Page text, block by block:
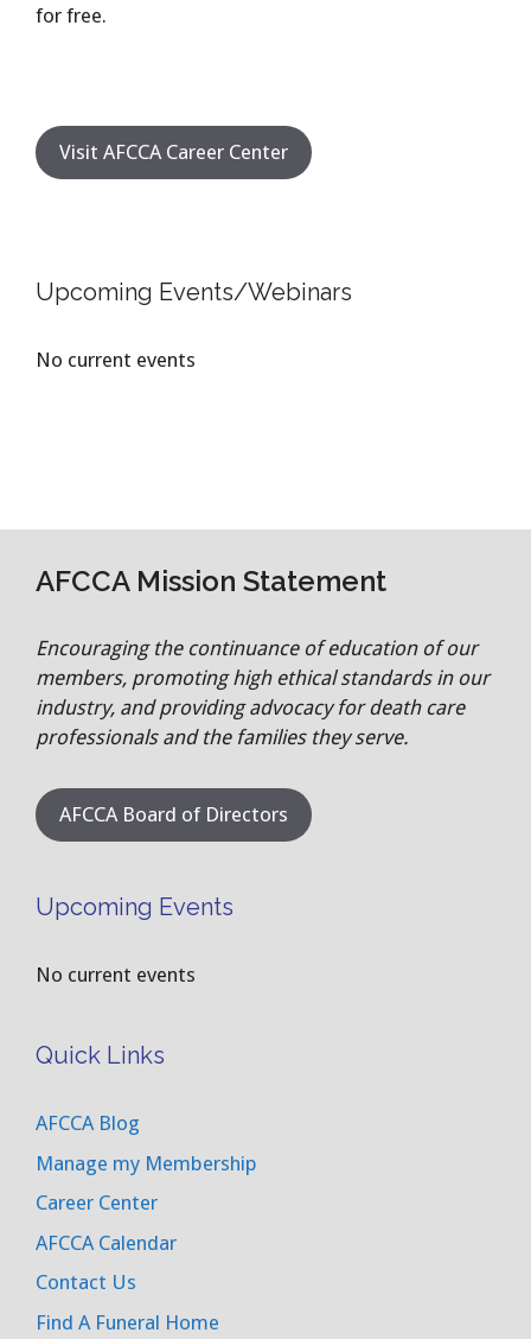
for free.
Visit AFCCA Career Center
Upcoming Events/Webinars
No current events
AFCCA Mission Statement
Encouraging the continuance of education of our
members, promoting high ethical standards in our
industry, and providing advocacy for death care
professionals and the families they serve.
AFCCA Board of Directors
Upcoming Events
No current events
Quick Links
AFCCA Blog
Manage my Membership
Career Center
AFCCA Calendar
Contact Us
Find A Funeral Home